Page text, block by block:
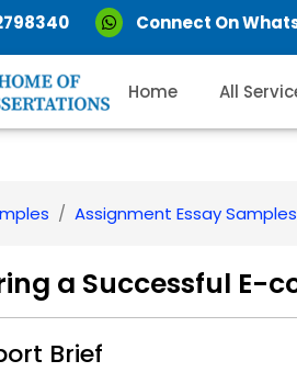
Connect On
Home All
Assignment Essay Samples
a Successful E-
Brief